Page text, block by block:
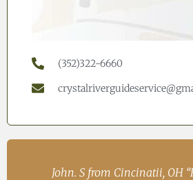
(352)322-6660
John. S from Cincinatii, OH